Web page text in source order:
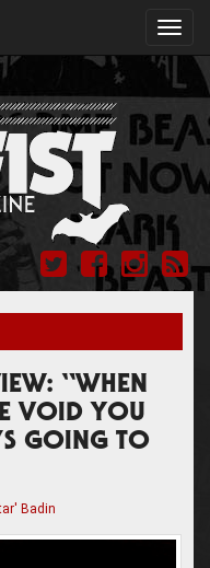
“WHEN
VOID YOU
GOING TO
Badin